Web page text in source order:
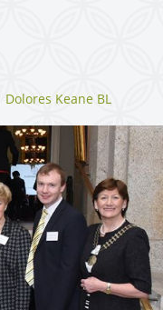
Dolores Keane BL